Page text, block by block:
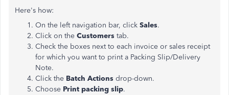
Here's how:
On the left navigation bar, click Sales.
Click on the Customers tab.
Check the boxes next to each invoice or sales receipt
for which you want to print a Packing Slip/Delivery
Note.
Click the Batch Actions drop-down.
Choose Print packing slip.